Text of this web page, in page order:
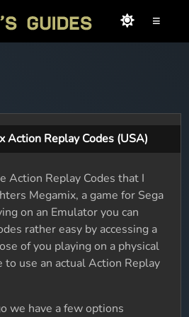
≡
Action Replay Codes (USA)
Action Replay Codes that I
Megamix, a game for Sega
on an Emulator you can
rather easy by accessing a
of you playing on a physical
to use an actual Action Replay
we have a few options